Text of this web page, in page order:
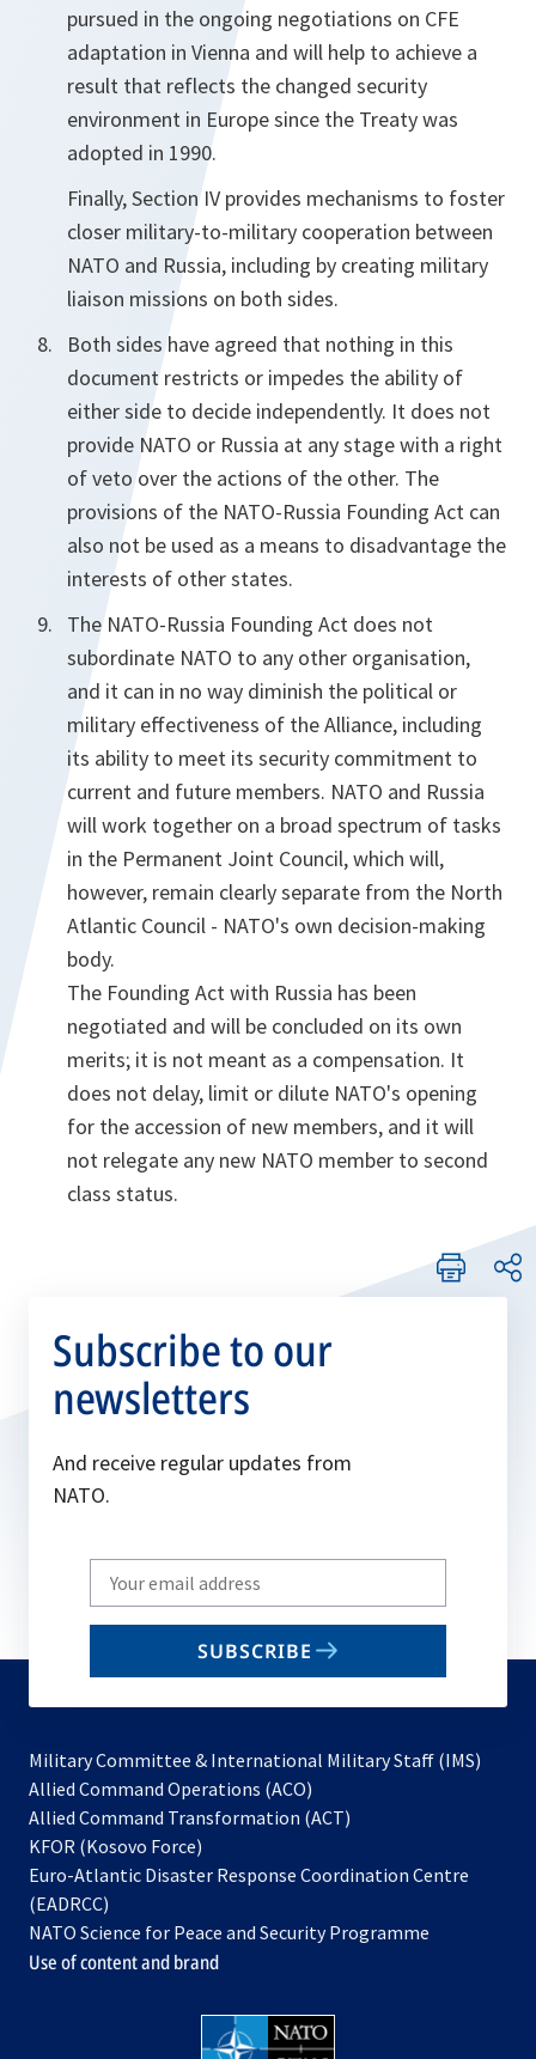
pursued in the ongoing negotiations on CFE
adaptation in Vienna and will help to achieve a
result that reflects the changed security
environment in Europe since the Treaty was
adopted in 1990.
Finally, Section IV provides mechanisms to foster
closer military-to-military cooperation between
NATO and Russia, including by creating military
liaison missions on both sides.
Both sides have agreed that nothing in this
document restricts or impedes the ability of
either side to decide independently. It does not
provide NATO or Russia at any stage with a right
of veto over the actions of the other. The
provisions of the NATO-Russia Founding Act can
also not be used as a means to disadvantage the
interests of other states.
The NATO-Russia Founding Act does not
subordinate NATO to any other organisation,
and it can in no way diminish the political or
military effectiveness of the Alliance, including
its ability to meet its security commitment to
current and future members. NATO and Russia
will work together on a broad spectrum of tasks
in the Permanent Joint Council, which will,
however, remain clearly separate from the North
Atlantic Council - NATO's own decision-making
body.
The Founding Act with Russia has been
negotiated and will be concluded on its own
merits; it is not meant as a compensation. It
does not delay, limit or dilute NATO's opening
for the accession of new members, and it will
not relegate any new NATO member to second
class status.
Subscribe to our
newsletters
And receive regular updates from
NATO.
Write
your
email
SUBSCRIBE
Military Committee & International Military Staff (IMS)
Allied Command Operations (ACO)
in
new
Allied Command Transformation (ACT)
a
tab
KFOR (Kosovo Force)
in
new
tab
Euro-Atlantic Disaster Response Coordination Centre
(EADRCC)
NATO Science for Peace and Security Programme
Use of content and brand